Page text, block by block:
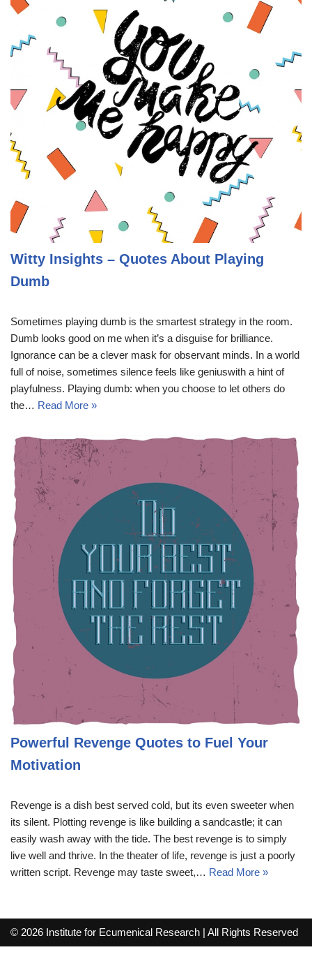
Witty Insights – Quotes About Playing
Dumb
Sometimes playing dumb is the smartest strategy in the room.
Dumb looks good on me when it’s a disguise for brilliance.
Ignorance can be a clever mask for observant minds. In a world
full of noise, sometimes silence feels like geniuswith a hint of
playfulness. Playing dumb: when you choose to let others do
the… Read More »
Powerful Revenge Quotes to Fuel Your
Motivation
Revenge is a dish best served cold, but its even sweeter when
its silent. Plotting revenge is like building a sandcastle; it can
easily wash away with the tide. The best revenge is to simply
live well and thrive. In the theater of life, revenge is just a poorly
written script. Revenge may taste sweet,… Read More »
© 2026 Institute for Ecumenical Research | All Rights Reserved